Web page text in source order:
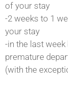
of your stay
-2 weeks to 1
your stay
-in the last
premature
(with the